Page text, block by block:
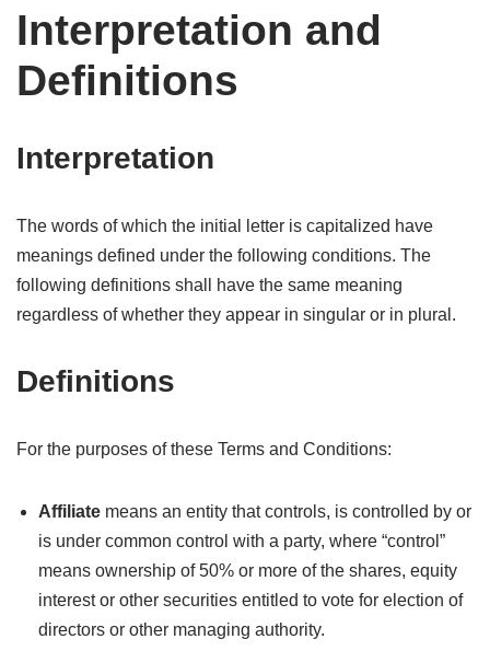
Interpretation and
Definitions
Interpretation
The words of which the initial letter is capitalized have
meanings defined under the following conditions. The
following definitions shall have the same meaning
regardless of whether they appear in singular or in plural.
Definitions
For the purposes of these Terms and Conditions:
Affiliate means an entity that controls, is controlled by or
is under common control with a party, where “control”
means ownership of 50% or more of the shares, equity
interest or other securities entitled to vote for election of
directors or other managing authority.